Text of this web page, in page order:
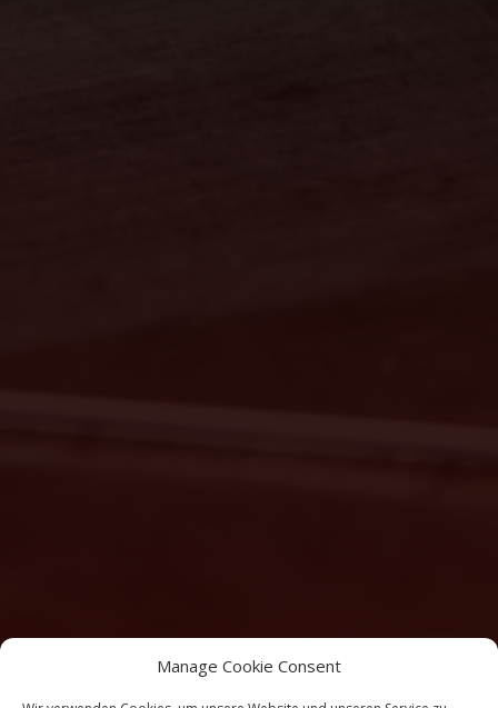
Manage Cookie Consent